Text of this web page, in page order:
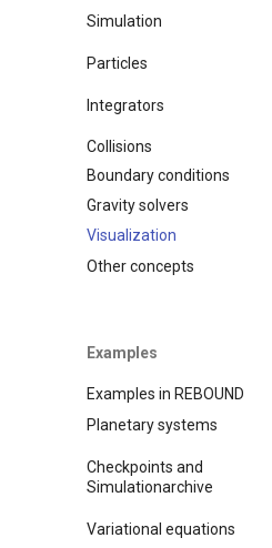
Simulation
Variables
Diagnostics
Moving reference frames
Operators
Particles
Adding particles
Integrators
IAS15
WHFAST
SEI
LEAPFROG
JANUS
EOS
NONE
Collisions
Boundary conditions
Gravity solvers
Visualization
Other concepts
Chaos indicators
Binary Format
Naming Convention
C output functions
MPI (Message Passing
Examples
Examples in REBOUND
Planetary systems
Just getting started
(C)
collisions
Checkpoints and
Simulationarchive
Checkpoints
Variational equations